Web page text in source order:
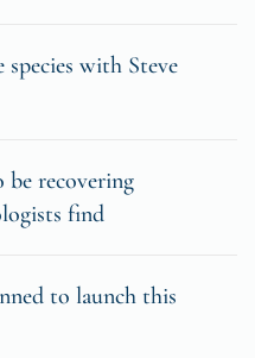
with Steve
be recovering
find
to launch this